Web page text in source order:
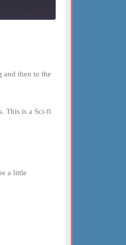
and then to the
This is a Sci-fi
a little